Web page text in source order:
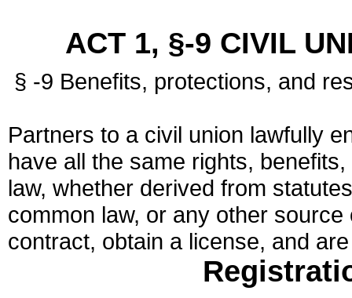
ACT 1, §-9 CIVIL
§ -9 Benefits, protections, and
Partners to a civil union lawfully
have all the same rights,
law, whether derived from
common law, or any other
contract, obtain a license, and